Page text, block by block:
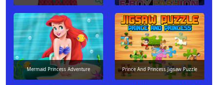
Mermaid Princess Adventure Prince And Princess Jigsaw Puzzle